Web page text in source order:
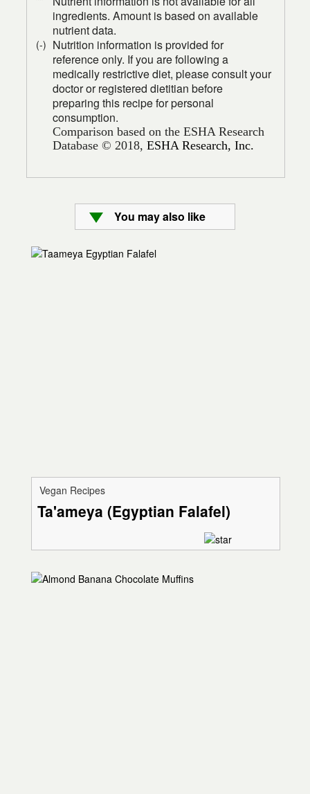
ingredients. Amount is based on available
nutrient data.
(-) Nutrition information is provided for
reference only. If you are following a
medically restrictive diet, please consult your
doctor or registered dietitian before
preparing this recipe for personal
consumption.
Comparison based on the ESHA Research
Database © 2018,ESHA Research, Inc.
You may also like
Vegan Recipes
Ta'ameya (Egyptian Falafel)